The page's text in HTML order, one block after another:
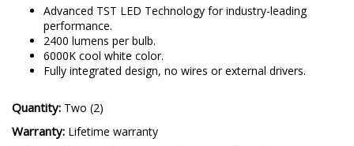
Advanced TST LED Technology for industry-leading
performance.
2400 lumens per bulb.
6000K cool white color.
Fully integrated design, no wires or external drivers.
Quantity: Two (2)
Warranty: Lifetime warranty